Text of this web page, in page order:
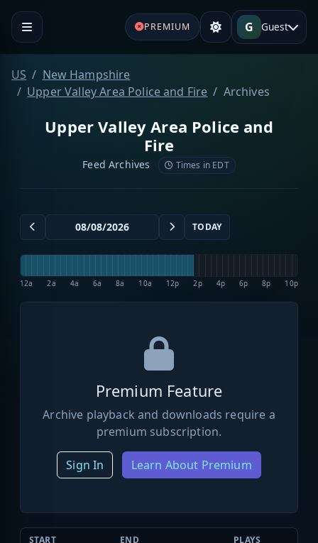
PREMIUM G Guest
US
New Hampshire
Upper Valley Area Police and Fire
Archives
Upper Valley Area Police and
Fire
Feed Archives Times in EDT
TODAY
12a 2a 4a 6a 8a 10a 12p 2p 4p 6p 8p 10p
Premium Feature
Archive playback and downloads require a
premium subscription.
Sign In Learn About Premium
START END PLAYS